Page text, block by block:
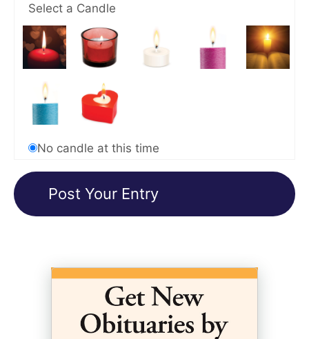
Select a Candle
No candle at this time